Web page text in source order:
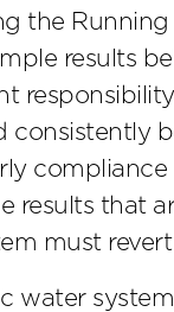
the
results
consistently
results that
must
water